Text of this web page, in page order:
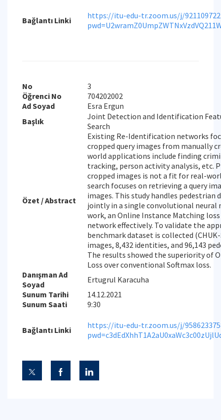
Bağlantı Linki
https://itu-edu-tr.zoom.us/j/
No
3
Öğrenci No
704202002
Ad Soyad
Esra Ergun
Başlık
Joint Detection and Identification
Search
Özet / Abstract
Existing Re-Identification networks
cropped query images from manually
world applications include finding
tracking, person activity analysis, etc.
cropped images is not a fit for real-
search focuses on retrieving a query
images. This study handles pedestrian
jointly in a single convolutional neural
work, an Online Instance Matching
network effectively. To validate the
benchmark dataset is collected (CHUK-
images, 8,432 identities, and 96,143
The results showed the superiority of
Loss over conventional Softmax loss.
Danışman Ad
Soyad
Ertugrul Karacuha
Sunum Tarihi
14.12.2021
Sunum Saati
9:30
Bağlantı Linki
https://itu-edu-tr.zoom.us/j/